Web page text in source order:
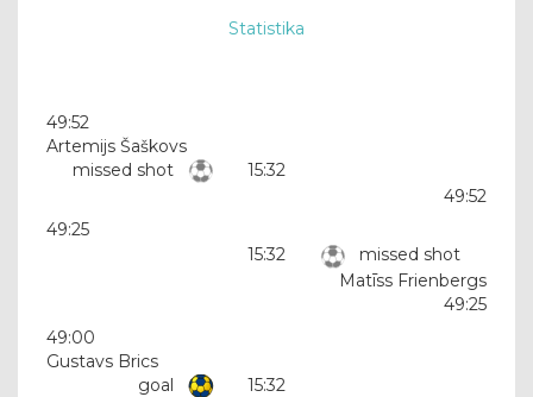
Statistika
49:52
Artemijs Šaškovs
missed shot
15:32
49:52
49:25
15:32
missed shot
Matīss Frienbergs
49:25
49:00
Gustavs Brics
goal
15:32